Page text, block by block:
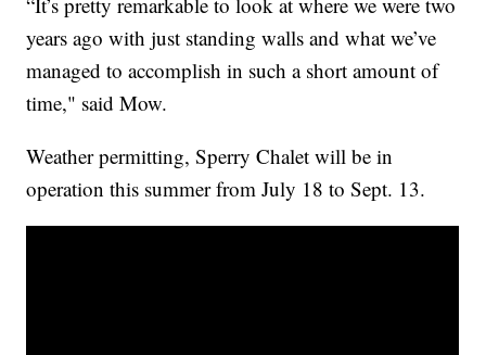
years ago with just standing walls and what we’ve
managed to accomplish in such a short amount of
time," said Mow.
Weather permitting, Sperry Chalet will be in
operation this summer from July 18 to Sept. 13.